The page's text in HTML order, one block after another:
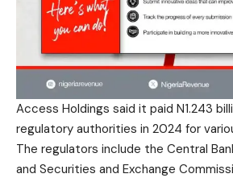
Access Holdings said it paid N1.243
regulatory authorities in 2024 for
The regulators include the Central
and Securities and Exchange